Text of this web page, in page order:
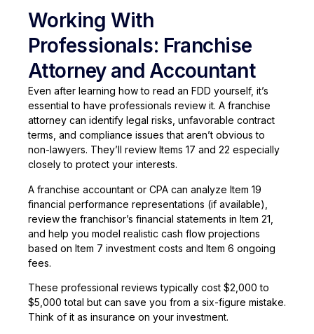
Working With
Professionals: Franchise
Attorney and Accountant
Even after learning how to read an FDD yourself, it’s
essential to have professionals review it. A franchise
attorney can identify legal risks, unfavorable contract
terms, and compliance issues that aren’t obvious to
non-lawyers. They’ll review Items 17 and 22 especially
closely to protect your interests.
A franchise accountant or CPA can analyze Item 19
financial performance representations (if available),
review the franchisor’s financial statements in Item 21,
and help you model realistic cash flow projections
based on Item 7 investment costs and Item 6 ongoing
fees.
These professional reviews typically cost $2,000 to
$5,000 total but can save you from a six-figure mistake.
Think of it as insurance on your investment.